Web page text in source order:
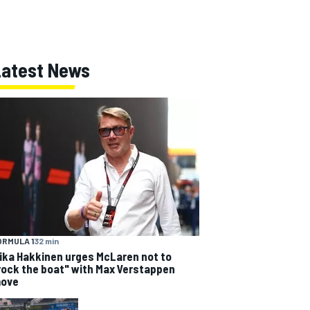
News
132 min
Hakkinen urges McLaren not to
the boat" with Max Verstappen